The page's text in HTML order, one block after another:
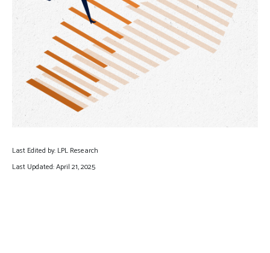
Last Edited by: LPL Research
Last Updated: April 21, 2025